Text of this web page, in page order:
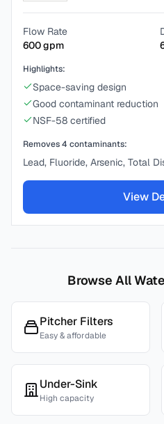
Flow Rate
600gpm
Highlights:
Space-saving design
Good contaminant reduction
NSF-58 certified
Removes4 contaminants:
Lead, Fluoride, Arsenic, Total
View
Browse All
Pitcher Filters
Easy & affordable
Under-Sink
High capacity